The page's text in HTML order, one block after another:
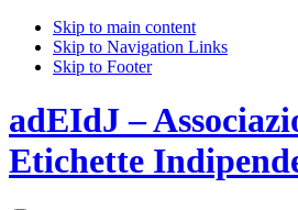
Skip to main content
Skip to Navigation Links
Skip to Footer
adEIdJ –
Etichette